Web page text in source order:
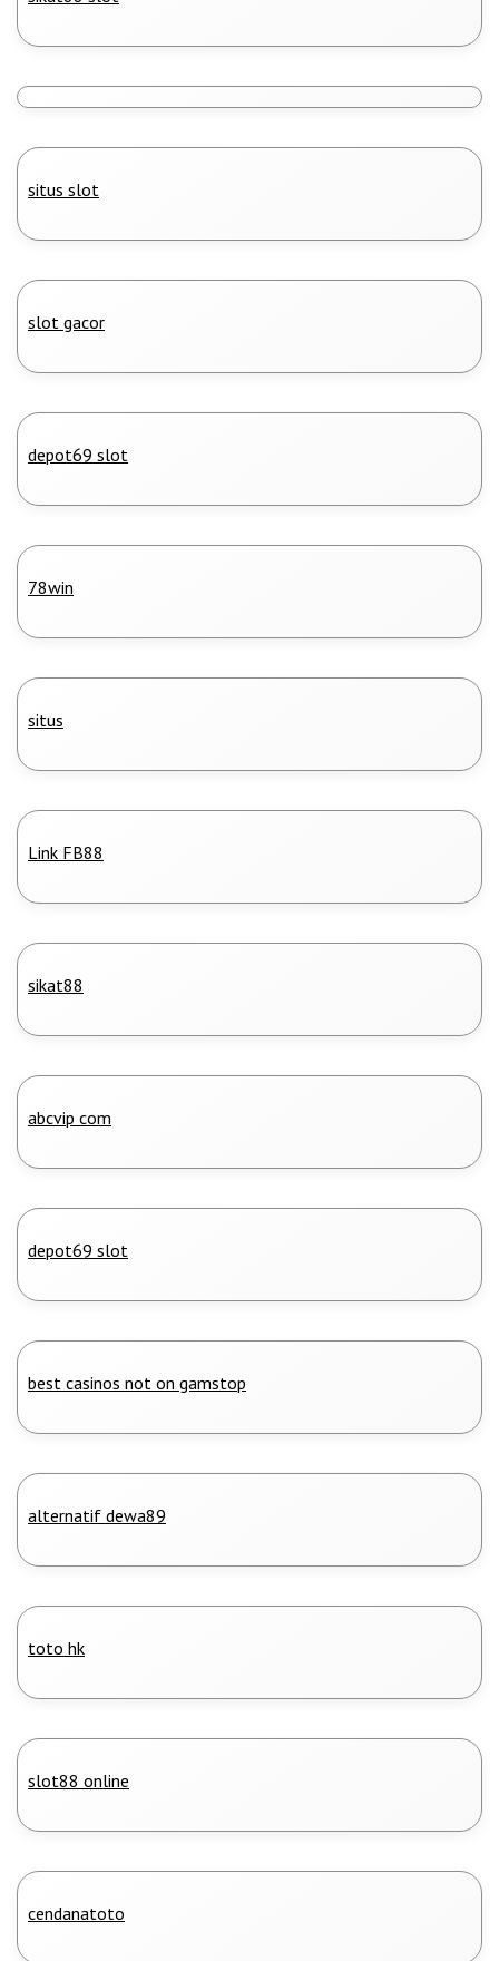
situs slot
slot gacor
depot69 slot
78win
situs
Link FB88
sikat88
abcvip com
depot69 slot
best casinos not on gamstop
alternatif dewa89
toto hk
slot88 online
cendanatoto